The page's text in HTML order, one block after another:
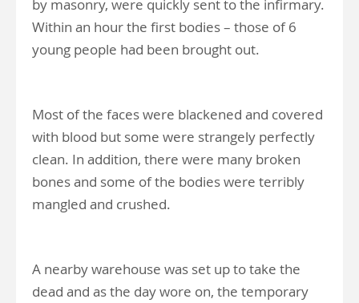
by masonry, were quickly sent to the infirmary.
Within an hour the first bodies – those of 6
young people had been brought out.
Most of the faces were blackened and covered
with blood but some were strangely perfectly
clean. In addition, there were many broken
bones and some of the bodies were terribly
mangled and crushed.
A nearby warehouse was set up to take the
dead and as the day wore on, the temporary